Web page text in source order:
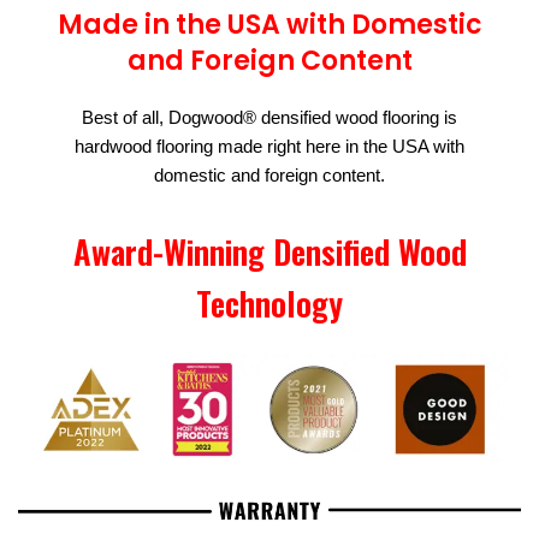
Made in the USA with Domestic
and Foreign Content
Best of all, Dogwood® densified wood flooring is
hardwood flooring made right here in the USA with
domestic and foreign content.
Award-Winning Densified Wood
Technology